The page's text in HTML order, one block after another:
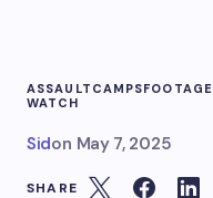
ASSAULT CAMPSFOOTAGE
WATCH
Sidon May 7, 2025
SHARE